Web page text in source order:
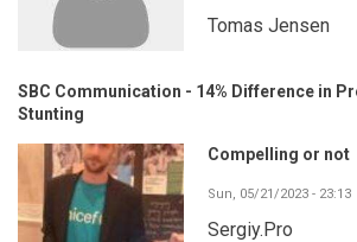
Tomas Jensen
SBC Communication - 14% Difference in
Stunting
Compelling or not
Sun, 05/21/2023 - 23:13
Sergiy.Pro